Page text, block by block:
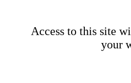
Access to this site
your